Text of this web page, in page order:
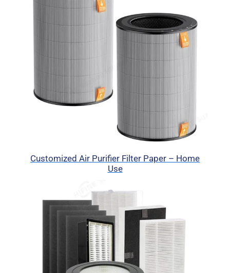
Customized Air Purifier Filter Paper – Home
Use